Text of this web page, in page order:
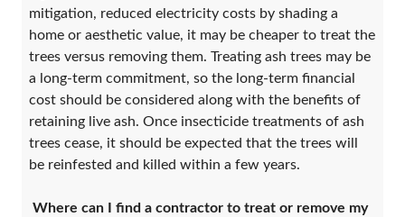
mitigation, reduced electricity costs by shading a
home or aesthetic value, it may be cheaper to treat the
trees versus removing them. Treating ash trees may be
a long-term commitment, so the long-term financial
cost should be considered along with the benefits of
retaining live ash. Once insecticide treatments of ash
trees cease, it should be expected that the trees will
be reinfested and killed within a few years.
Where can I find a contractor to treat or remove my